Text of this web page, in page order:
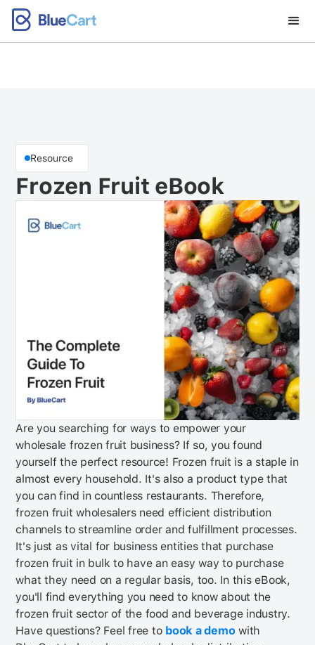
Resource
Frozen Fruit eBook
Are you searching for ways to empower your
wholesale frozen fruit business? If so, you found
yourself the perfect resource! Frozen fruit is a staple in
almost every household. It's also a product type that
you can find in countless restaurants. Therefore,
frozen fruit wholesalers need efficient distribution
channels to streamline order and fulfillment processes.
It's just as vital for business entities that purchase
frozen fruit in bulk to have an easy way to purchase
what they need on a regular basis, too. In this eBook,
you'll find everything you need to know about the
frozen fruit sector of the food and beverage industry.
Have questions? Feel free to book a demowith